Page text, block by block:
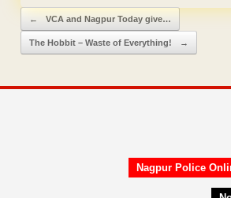
Post navigation
← VCA and Nagpur Today give…
The Hobbit – Waste of Everything! →
Nagpur Police